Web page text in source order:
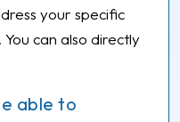
able to
your specific
can also directly